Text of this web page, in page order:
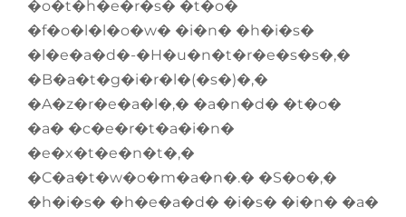
�o�t�h�e�r�s� �t�o�
�f�o�l�l�o�w� �i�n� �h�i�s�
�l�e�a�d�-�H�u�n�t�r�e�s�s�,�
�B�a�t�g�i�r�l�(�s�)�,�
�A�z�r�e�a�l�,� �a�n�d� �t�o�
�a� �c�e�r�t�a�i�n�
�e�x�t�e�n�t�,�
�C�a�t�w�o�m�a�n�.� �S�o�,�
�h�i�s� �h�e�a�d� �i�s� �i�n� �a�